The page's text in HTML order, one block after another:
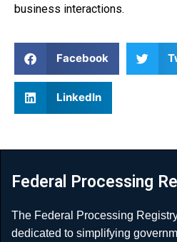
business interactions.
Facebook
LinkedIn
Federal Processing
The Federal Processing
dedicated to simplifying